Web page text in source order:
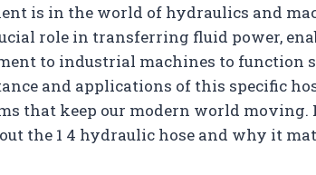
is in the world of hydraulics and
role in transferring fluid power,
to industrial machines to function
and applications of this specific
that keep our modern world
the 1 4 hydraulic hose and why it